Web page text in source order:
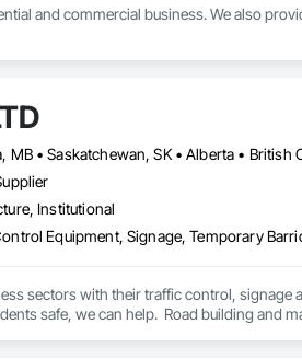
and commercial business. We also
Institutional
Equipment, Signage, Temporary
sectors with their traffic control,
safe, we can help.  Road building and